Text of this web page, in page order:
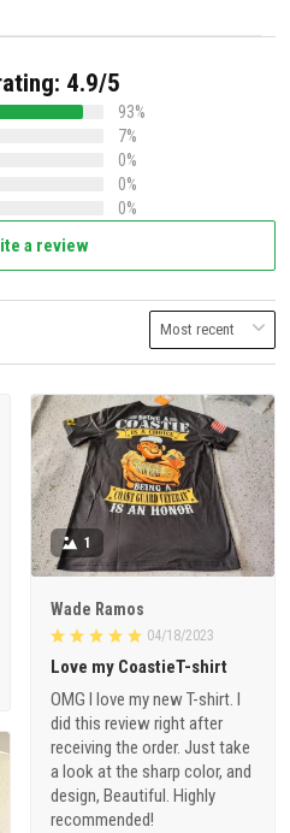
4.9/5
93%
7%
0%
0%
0%
a review
1
Wade Ramos
04/18/2023
Love my CoastieT-shirt
OMG I love my new T-shirt. I
did this review right after
receiving the order. Just take
a look at the sharp color, and
design, Beautiful. Highly
recommended!